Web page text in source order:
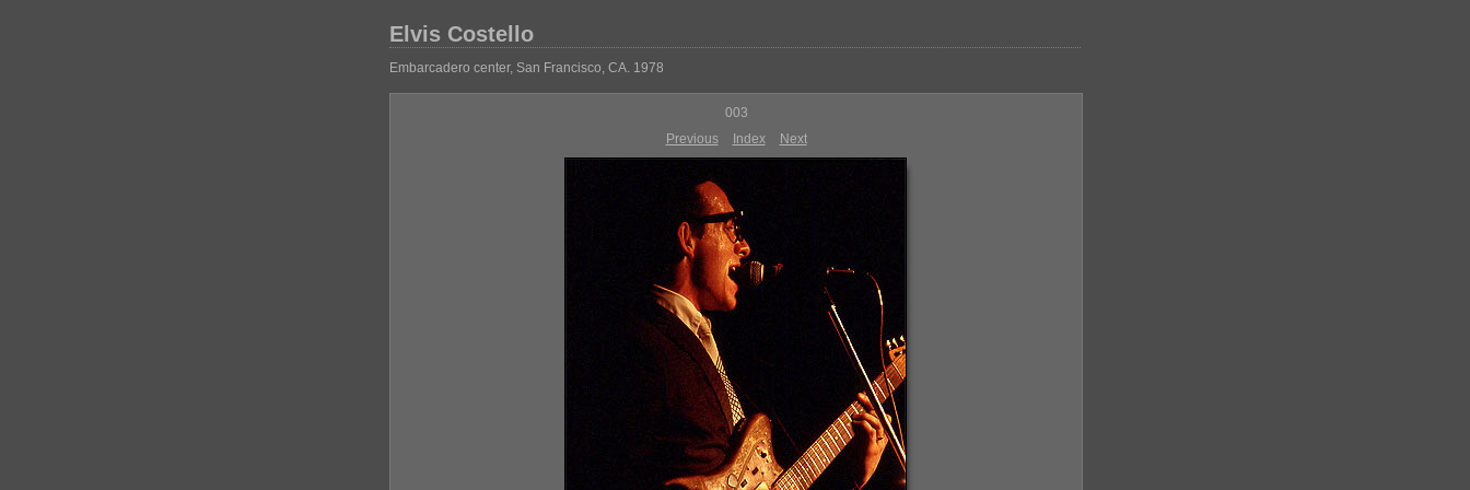
Elvis Costello
Embarcadero center, San Francisco, CA. 1978
003
Previous
Index Next